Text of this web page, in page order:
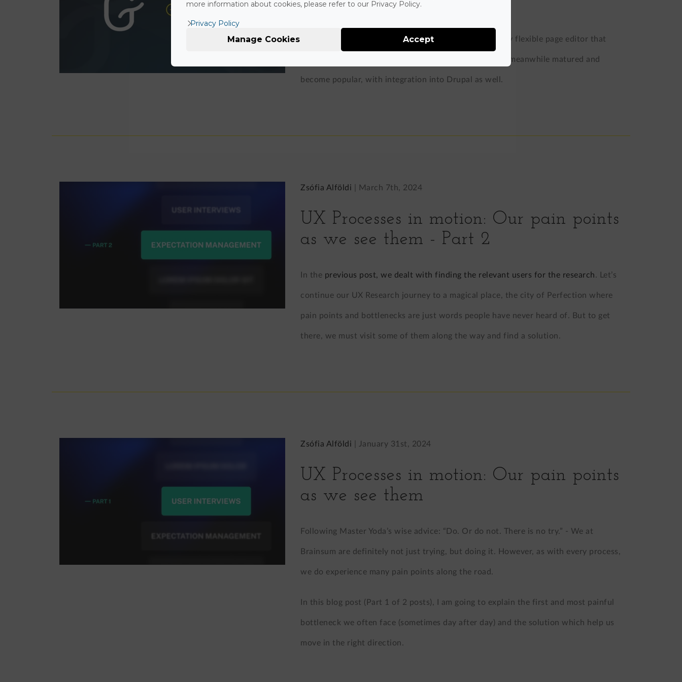
Drupal
WP's default Gutenberg editor is an intuitive, yet highly flexible page editor that
exists as an independent open-source project, and has meanwhile matured and
become popular, with integration into Drupal as well.
Zsófia Alföldi March 7th, 2024
UX Processes in motion: Our pain points
as we see them - Part 2
In the previous post, we dealt with finding the relevant users for the research. Let’s
continue our UX Research journey to a magical place, the city of Perfection where
pain points and bottlenecks are just words people have never heard of. But to get
there, we must visit some of them along the way and find a solution.
Zsófia Alföldi January 31st, 2024
UX Processes in motion: Our pain points
as we see them
Following Master Yoda’s wise advice: “Do. Or do not. There is no try.” - We at
Brainsum are definitely not just trying, but doing it. However, as with every process,
we do experience many pain points along the road.
In this blog post (Part 1 of 2 posts), I am going to explain the first and most painful
bottleneck we often face (sometimes day after day) and the solution which help us
move in the right direction.
more information about cookies, please refer to our Privacy Policy.
Privacy Policy
Manage Cookies Accept